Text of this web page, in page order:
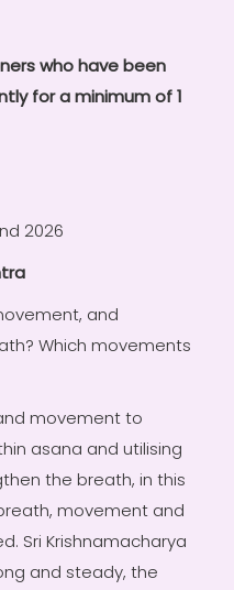
who have been
for a minimum of 1
2026
and
Which movements
movement to
asana and utilising
the breath, in this
movement and
Sri Krishnamacharya
and steady, the